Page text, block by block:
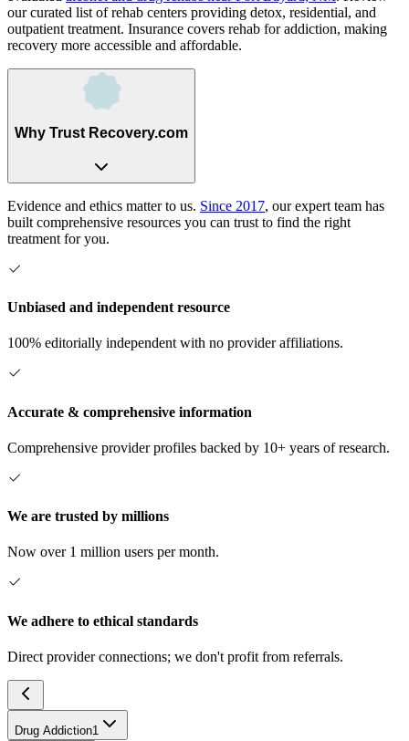
our curated list of rehab centers providing detox, residential, and
outpatient treatment. Insurance covers rehab for addiction, making
recovery more accessible and affordable.
Why Trust Recovery.com
Evidence and ethics matter to us. Since 2017, our expert team has
built comprehensive resources you can trust to find the right
treatment for you.
Unbiased and independent resource
100% editorially independent with no provider affiliations.
Accurate & comprehensive information
Comprehensive provider profiles backed by 10+ years of research.
We are trusted by millions
Now over 1 million users per month.
We adhere to ethical standards
Direct provider connections; we don't profit from referrals.
Drug Addiction1